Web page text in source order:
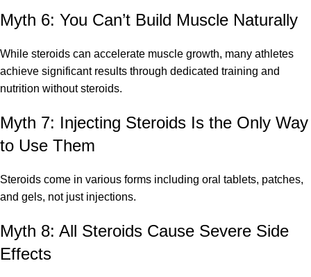
Myth 6: You Can’t Build Muscle Naturally
While steroids can accelerate muscle growth, many athletes
achieve significant results through dedicated training and
nutrition without steroids.
Myth 7: Injecting Steroids Is the Only Way
to Use Them
Steroids come in various forms including oral tablets, patches,
and gels, not just injections.
Myth 8: All Steroids Cause Severe Side
Effects